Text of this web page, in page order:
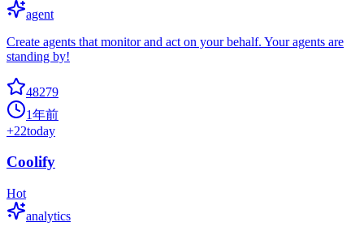
agent
Create agents that monitor and act on your behalf. Your agents are
standing by!
48279
1年前
+22today
Coolify
Hot
analytics